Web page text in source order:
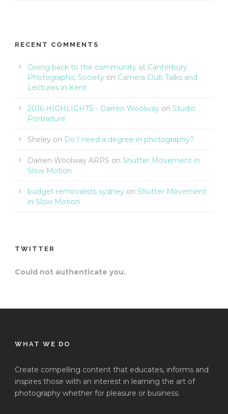
RECENT COMMENTS
Giving back to the community at Canterbury
Photographic Society on Camera Club Talks and
Lectures in Kent
2016 HIGHLIGHTS - Darren Woolway on Studio
Portraiture
Shirley on Do I need a degree in photography?
Darren Woolway ARPS on Shutter Movement in
Slow Motion
budget removalists sydney on Shutter Movement
in Slow Motion
TWITTER
Could not authenticate you.
WHAT WE DO
Create compelling content that educates, informs and
inspires those with an interest in learning the art of
photography whether for pleasure or business.